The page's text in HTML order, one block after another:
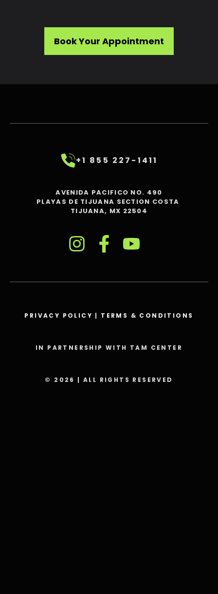
Book Your Appointment
+1 855 227-1411
AVENIDA PACIFICO NO. 490
PLAYAS DE TIJUANA SECTION COSTA
TIJUANA, MX 22504
PRIVACY POLICY | TERMS & CONDITIONS
IN PARTNERSHIP WITH TAM CENTER
© 2026 | ALL RIGHTS RESERVED